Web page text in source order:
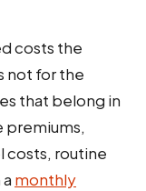
costs the
not for the
that belong in
premiums,
costs, routine
monthly